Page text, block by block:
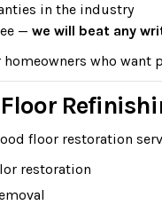
in the industry
— we will beat any
who
floor restoration
restoration